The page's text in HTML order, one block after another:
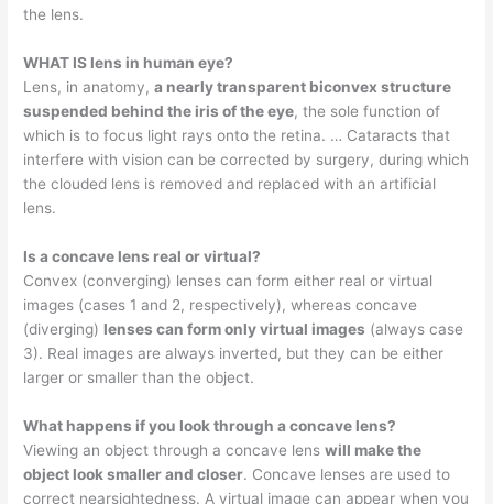
the lens.
WHAT IS lens in human eye?
Lens, in anatomy,a nearly transparent biconvex structure
suspended behind the iris of the eye, the sole function of
which is to focus light rays onto the retina. … Cataracts that
interfere with vision can be corrected by surgery, during which
the clouded lens is removed and replaced with an artificial
lens.
Is a concave lens real or virtual?
Convex (converging) lenses can form either real or virtual
images (cases 1 and 2, respectively), whereas concave
(diverging) lenses can form only virtual images (always case
3). Real images are always inverted, but they can be either
larger or smaller than the object.
What happens if you look through a concave lens?
Viewing an object through a concave lenswill make the
object look smaller and closer. Concave lenses are used to
correct nearsightedness. A virtual image can appear when you